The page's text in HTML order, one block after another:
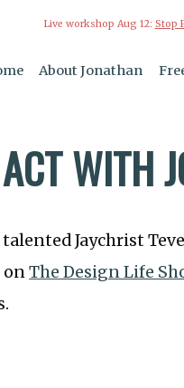
Live workshop Aug 12: Stop
About Jonathan
WITH
Jaychrist
onThe Design Life